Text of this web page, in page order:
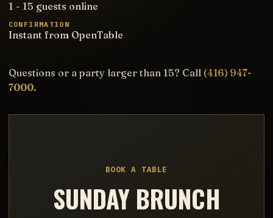
1 - 15 guests online
CONFIRMATION
Instant from OpenTable
Questions or a party larger than 15? Call (416) 947-
7000.
BOOK A TABLE
SUNDAY BRUNCH